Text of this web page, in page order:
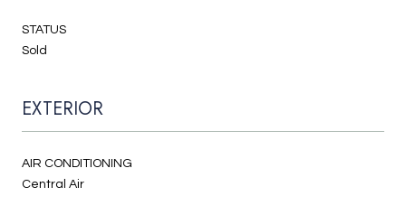
STATUS
Sold
EXTERIOR
AIR CONDITIONING
Central Air